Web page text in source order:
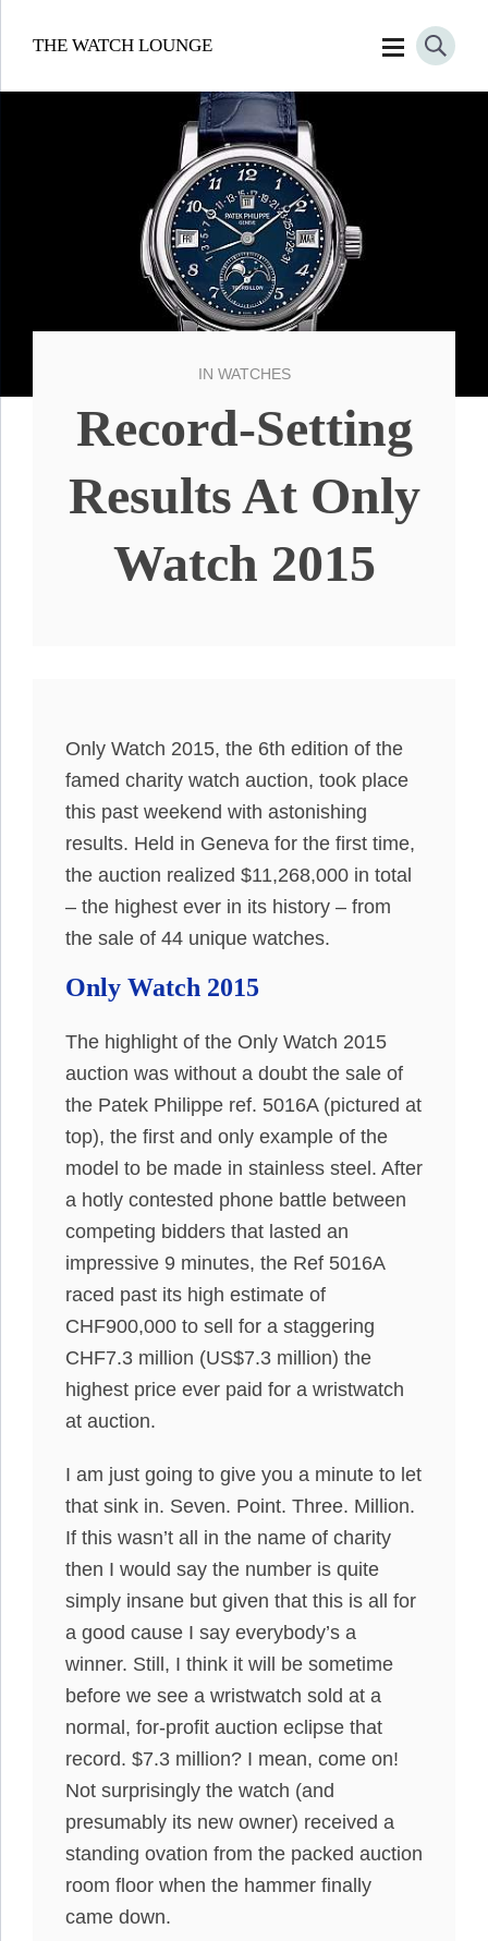
THE WATCH LOUNGE
IN WATCHES
Record-Setting
Results At Only
Watch 2015
Only Watch 2015, the 6th edition of the
famed charity watch auction, took place
this past weekend with astonishing
results. Held in Geneva for the first time,
the auction realized $11,268,000 in total
– the highest ever in its history – from
the sale of 44 unique watches.
Only Watch 2015
The highlight of the Only Watch 2015
auction was without a doubt the sale of
the Patek Philippe ref. 5016A (pictured at
top), the first and only example of the
model to be made in stainless steel. After
a hotly contested phone battle between
competing bidders that lasted an
impressive 9 minutes, the Ref 5016A
raced past its high estimate of
CHF900,000 to sell for a staggering
CHF7.3 million (US$7.3 million) the
highest price ever paid for a wristwatch
at auction.
I am just going to give you a minute to let
that sink in. Seven. Point. Three. Million.
If this wasn’t all in the name of charity
then I would say the number is quite
simply insane but given that this is all for
a good cause I say everybody’s a
winner. Still, I think it will be sometime
before we see a wristwatch sold at a
normal, for-profit auction eclipse that
record. $7.3 million? I mean, come on!
Not surprisingly the watch (and
presumably its new owner) received a
standing ovation from the packed auction
room floor when the hammer finally
came down.